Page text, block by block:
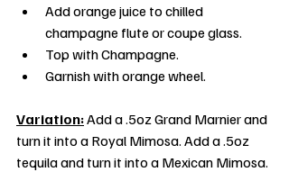
Add orange juice to chilled
champagne flute or coupe glass.
Top with Champagne.
Garnish with orange wheel.
Variation: Add a .5oz Grand Marnier and
turn it into a Royal Mimosa. Add a .5oz
tequila and turn it into a Mexican Mimosa.